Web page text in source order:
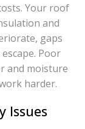
Your roof
and
gaps
Poor
and moisture
harder.
Issues